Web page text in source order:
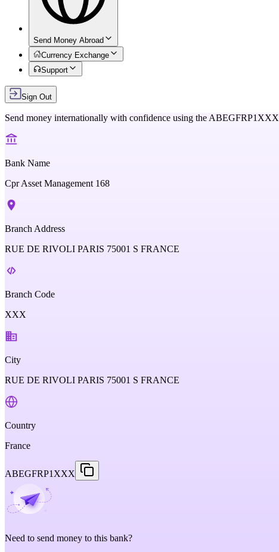
Send Money Abroad
Currency Exchange
Support
Sign Out
Send money internationally with confidence using the ABEGFRP1XXX
Bank Name
Cpr Asset Management 168
Branch Address
RUE DE RIVOLI PARIS 75001 S FRANCE
Branch Code
XXX
City
RUE DE RIVOLI PARIS 75001 S FRANCE
Country
France
ABEGFRP1XXX
Need to send money to this bank?